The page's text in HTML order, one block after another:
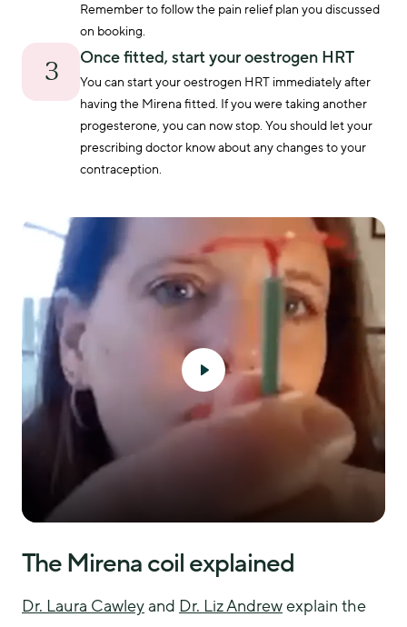
Remember to follow the pain relief plan you discussed
on booking.
3 Once fitted, start your oestrogen HRT
You can start your oestrogen HRT immediately after
having the Mirena fitted. If you were taking another
progesterone, you can now stop. You should let your
prescribing doctor know about any changes to your
contraception.
The Mirena coil explained
Dr. Laura Cawley and Dr. Liz Andrew explain the